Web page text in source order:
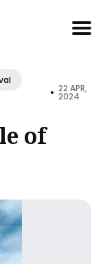
• 22 APR,
2024
of